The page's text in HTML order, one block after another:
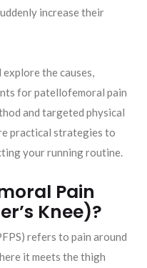
increase their
explore the causes,
for patellofemoral pain
and targeted physical
practical strategies to
your running routine.
Pain
Knee)?
refers to pain around
it meets the thigh